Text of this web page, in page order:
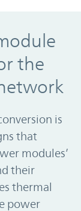
the
is
that
modules’
their
thermal
power